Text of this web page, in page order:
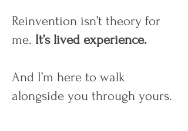
Reinvention isn’t theory for
me. It’s lived experience.
And I’m here to walk
alongside you through yours.